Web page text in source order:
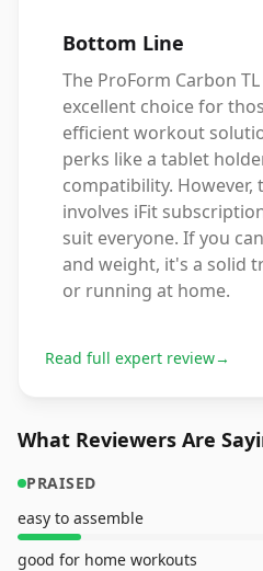
Bottom Line
The ProForm Carbon
excellent choice for
efficient workout
perks like a tablet
compatibility. However,
involves iFit
suit everyone. If you
and weight, it's a solid
or running at home.
Read full expert review→
What Reviewers Are
PRAISED
easy to assemble
good for home workouts